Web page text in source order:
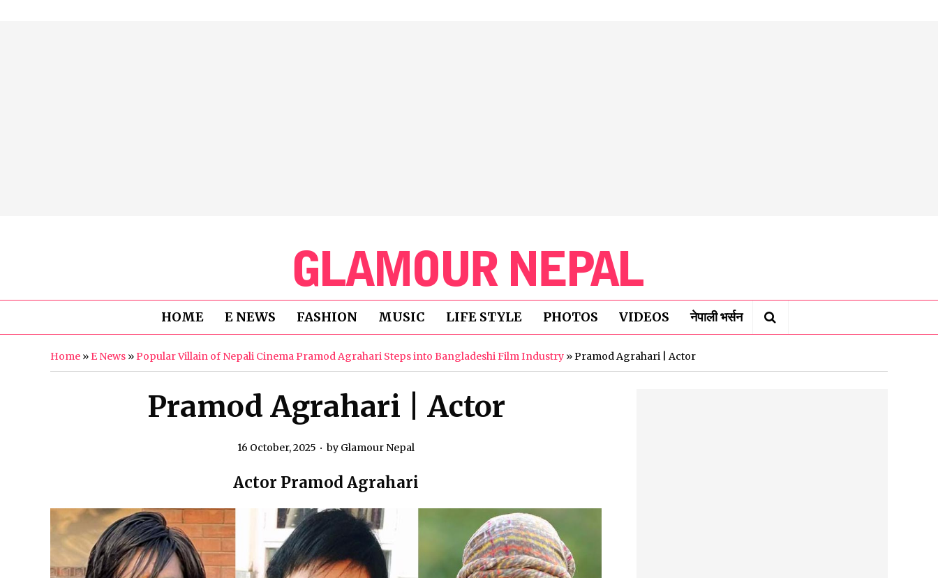
HOME E NEWS FASHION MUSIC LIFE STYLE PHOTOS VIDEOS नेपाली भर्सन
Home » E News »Popular Villain of Nepali Cinema Pramod Agrahari Steps into Bangladeshi Film Industry »Pramod Agrahari | Actor
Pramod Agrahari | Actor
16 October, 2025 by Glamour Nepal
Actor Pramod Agrahari